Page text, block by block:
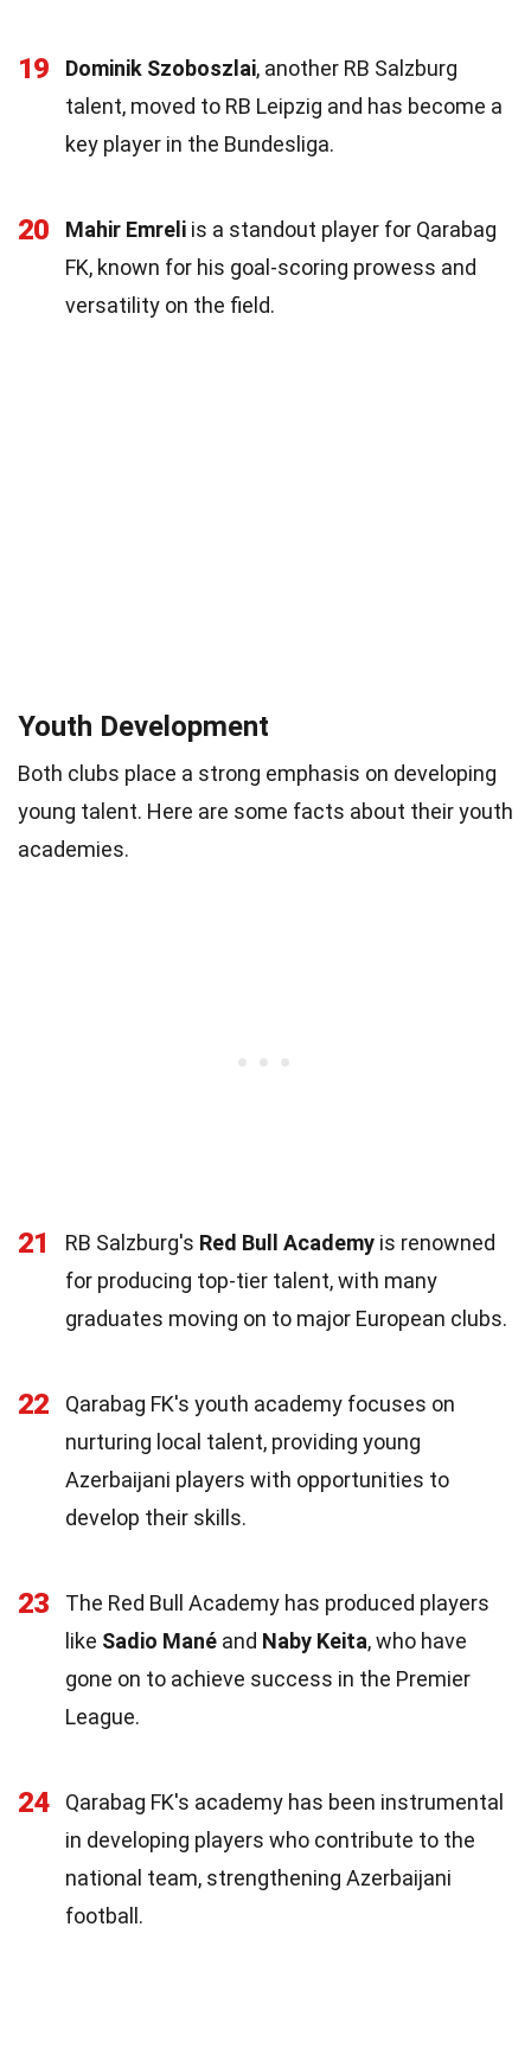
19 Dominik Szoboszlai, another RB Salzburg
talent, moved to RB Leipzig and has become a
key player in the Bundesliga.
20 Mahir Emreli is a standout player for Qarabag
FK, known for his goal-scoring prowess and
versatility on the field.
Youth Development
Both clubs place a strong emphasis on developing
young talent. Here are some facts about their youth
academies.
21 RB Salzburg's Red Bull Academy is renowned
for producing top-tier talent, with many
graduates moving on to major European clubs.
22
Qarabag FK's youth academy focuses on
nurturing local talent, providing young
Azerbaijani players with opportunities to
develop their skills.
23
The Red Bull Academy has produced players
like Sadio Mané and Naby Keita, who have
gone on to achieve success in the Premier
League.
24
Qarabag FK's academy has been instrumental
in developing players who contribute to the
national team, strengthening Azerbaijani
football.